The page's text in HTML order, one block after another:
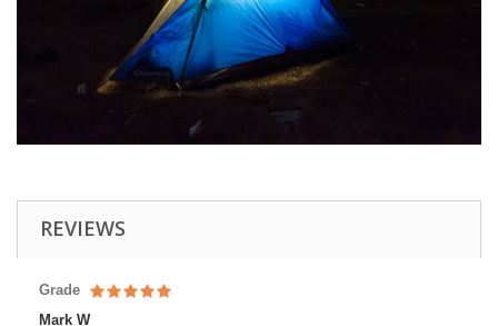
REVIEWS
Grade
Mark W